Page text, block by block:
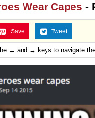
Wear Capes -
Save Tweet
← and → keys to navigate the